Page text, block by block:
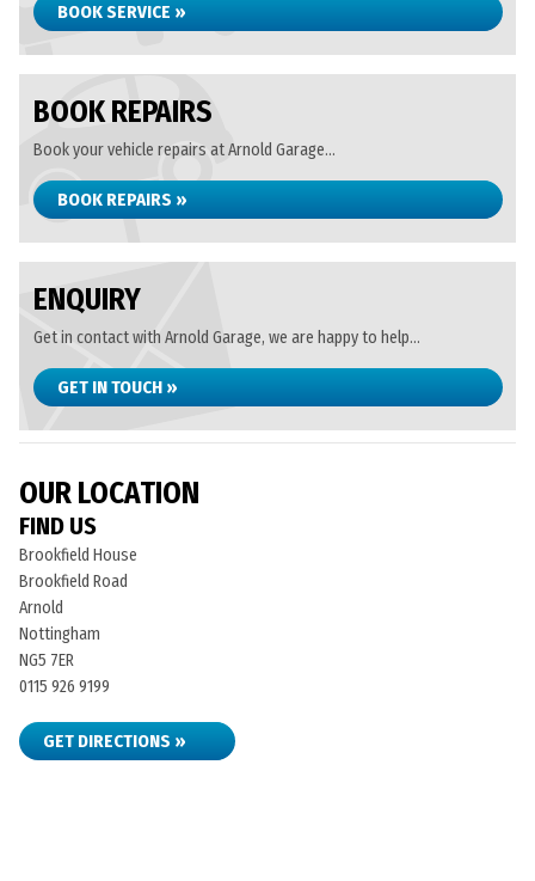
BOOK SERVICE »
BOOK REPAIRS
Book your vehicle repairs at Arnold Garage...
BOOK REPAIRS »
ENQUIRY
Get in contact with Arnold Garage, we are happy to help...
GET IN TOUCH »
OUR LOCATION
FIND US
Brookfield House
Brookfield Road
Arnold
Nottingham
NG5 7ER
0115 926 9199
GET DIRECTIONS »